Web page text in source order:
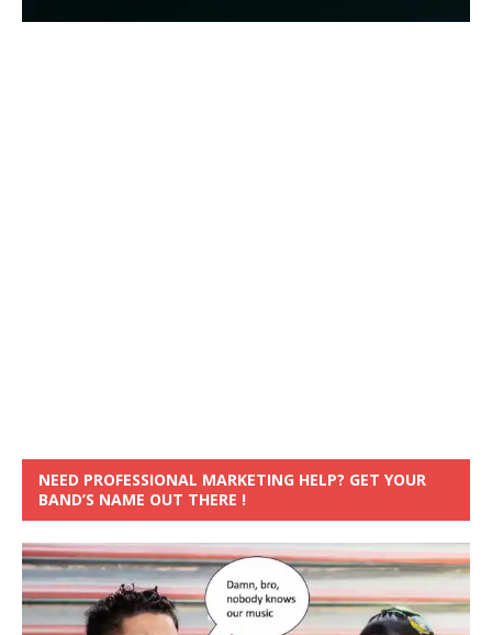
NEED PROFESSIONAL MARKETING HELP? GET YOUR
BAND’S NAME OUT THERE !